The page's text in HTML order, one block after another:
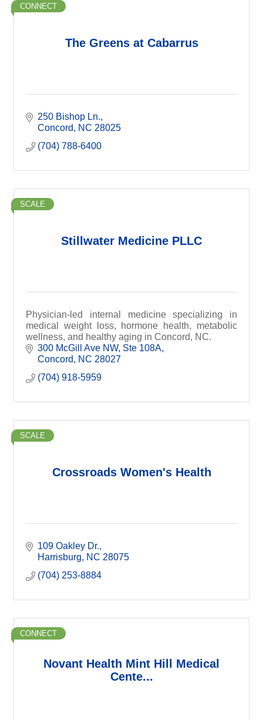
The Greens at Cabarrus
CONNECT
250 Bishop Ln.
Concord
NC 28025
(704) 788-6400
Stillwater Medicine PLLC
SCALE
Physician-led internal medicine specializing in
medical weight loss, hormone health, metabolic
wellness, and healthy aging in Concord, NC.
300 McGill Ave NW Ste 108A
Concord
NC 28027
(704) 918-5959
Crossroads Women's Health
SCALE
109 Oakley Dr.
Harrisburg
NC 28075
(704) 253-8884
Novant Health Mint Hill Medical
Cente...
CONNECT